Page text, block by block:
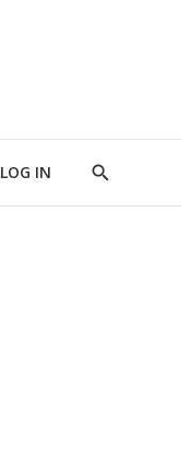
LOG IN
Show